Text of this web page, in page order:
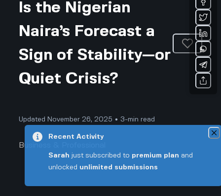
Is the Nigerian
Naira’s Forecast a
Sign of Stability—or
Quiet Crisis?
Updated November 26, 2025 • 3-min read
Business & Professional
Is the Nigerian Naira’s Forecast
Recent Activity
Sarah just subscribed to premium plan and
unlocked unlimited submissions